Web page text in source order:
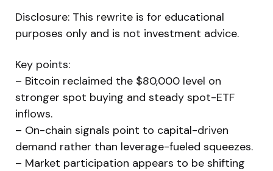
Disclosure: This rewrite is for educational
purposes only and is not investment advice.
Key points:
– Bitcoin reclaimed the $80,000 level on
stronger spot buying and steady spot-ETF
inflows.
– On-chain signals point to capital-driven
demand rather than leverage-fueled squeezes.
– Market participation appears to be shifting